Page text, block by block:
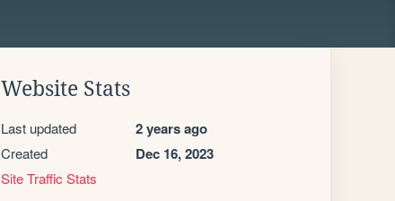
Website Stats
Last updated 2 years ago
Created Dec 16, 2023
Site Traffic Stats